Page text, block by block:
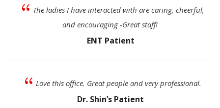
{ The ladies I have interacted with are caring, cheerful,
and encouraging -Great staff!
ENT Patient
{ Love this office. Great people and very professional.
Dr. Shin’s Patient